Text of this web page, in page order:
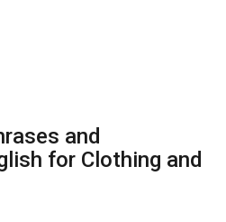
and
for Clothing and